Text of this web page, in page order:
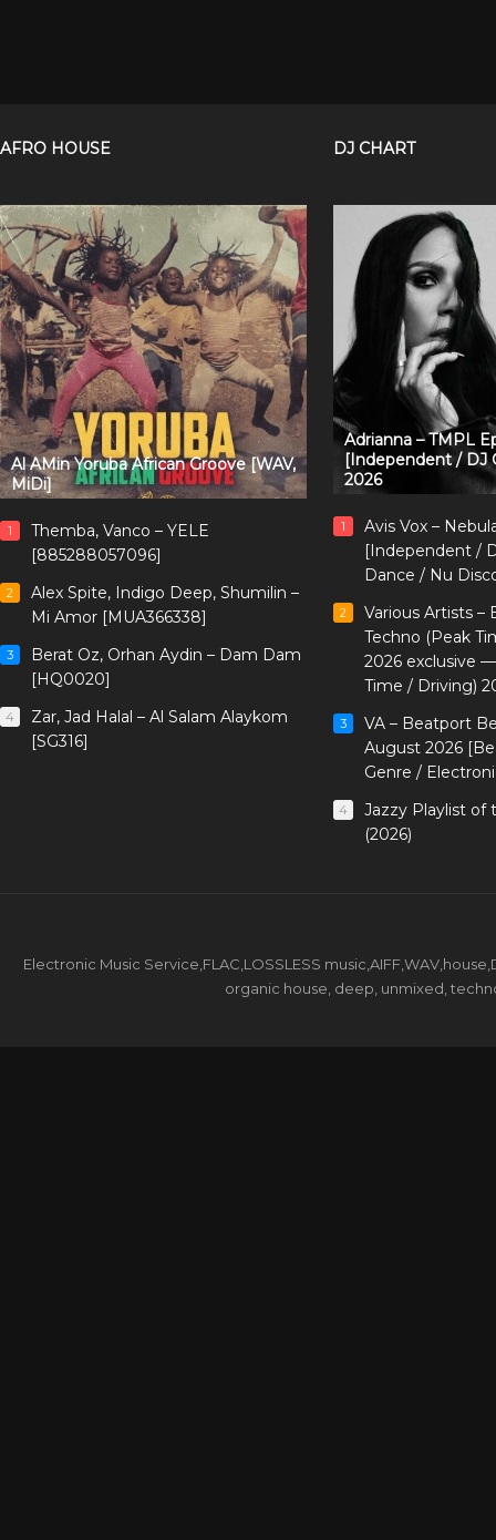
AFRO HOUSE
Al AMin Yoruba African Groove [WAV,
MiDi]
1
Themba, Vanco – YELE
[885288057096]
2
Alex Spite, Indigo Deep, Shumilin –
Mi Amor [MUA366338]
3
Berat Oz, Orhan Aydin – Dam Dam
[HQ0020]
4
Zar, Jad Halal – Al Salam Alaykom
[SG316]
DJ CHART
Adrianna – TMPL
[Independent / DJ
2026
1
Avis Vox –
[Independent /
Dance / Nu
2
Various Artists –
Techno (Peak
2026 exclusive
Time / Driving)
3
VA – Beatport
August 2026
Genre /
4
Jazzy Playlist of
(2026)
Electronic Music Service,FLAC,LOSSLESS
organic house, deep, unmixed,